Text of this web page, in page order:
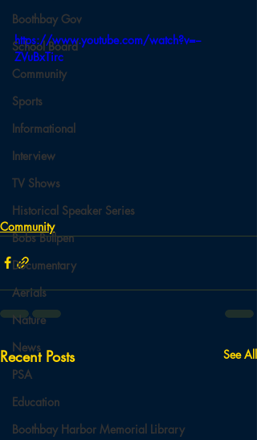
Boothbay Gov
School Board
Community
Sports
Informational
Interview
TV Shows
Historical Speaker Series
Bobs Bullpen
Documentary
Aerials
Nature
News
PSA
Education
Boothbay Harbor Memorial Library
https://www.youtube.com/watch?v=--
ZVuBxTirc
Community
Recent Posts See All